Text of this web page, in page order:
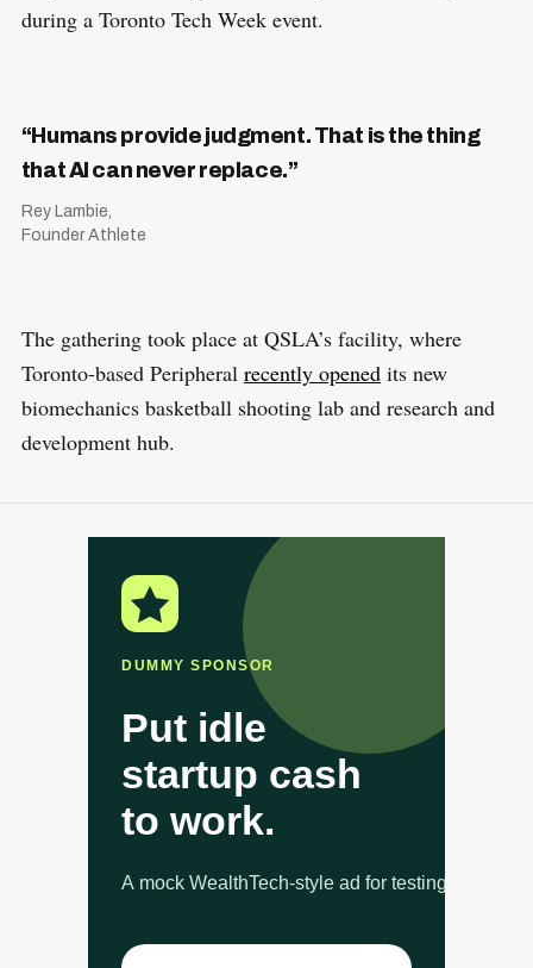
during a Toronto Tech Week event.
“Humans provide judgment. That is the thing
that AI can never replace.”
Rey Lambie,
Founder Athlete
The gathering took place at QSLA’s facility, where
Toronto-based Peripheral recently openedits new
biomechanics basketball shooting lab and research and
development hub.